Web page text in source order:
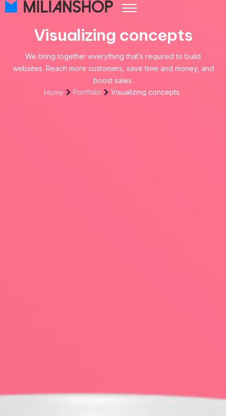
Store Themes
Help Center
Start Free Trial
Visualizing concepts
We bring together everything that’s required to build
websites. Reach more customers, save time and money, and
boost sales.
Home
Portfolio Visualizing concepts